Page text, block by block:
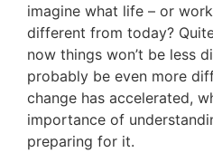
imagine what life – or
different from today?
now things won’t be less
probably be even more
change has accelerated,
importance of
preparing for it.